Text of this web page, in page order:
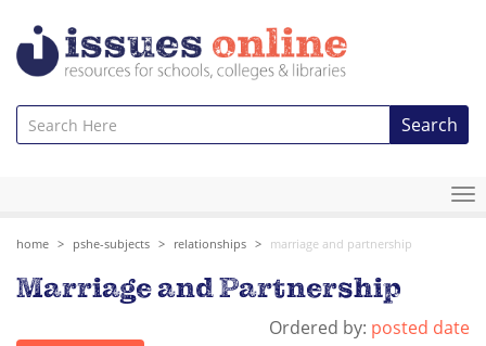
Search
home pshe-subjects relationships marriage and partnership
Marriage and Partnership
Ordered by: posted date